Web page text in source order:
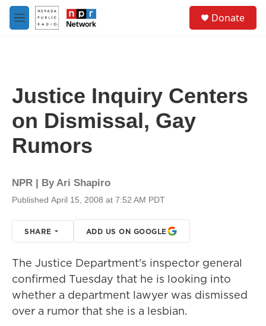
Skip to main content
M
e
Donate
Justice Inquiry Centers
on Dismissal, Gay
Rumors
NPR | ByAri Shapiro
Published April 15, 2008 at 7:52 AM PDT
SHARE ADD US ON GOOGLE
The Justice Department's inspector general
confirmed Tuesday that he is looking into
whether a department lawyer was dismissed
over a rumor that she is a lesbian.